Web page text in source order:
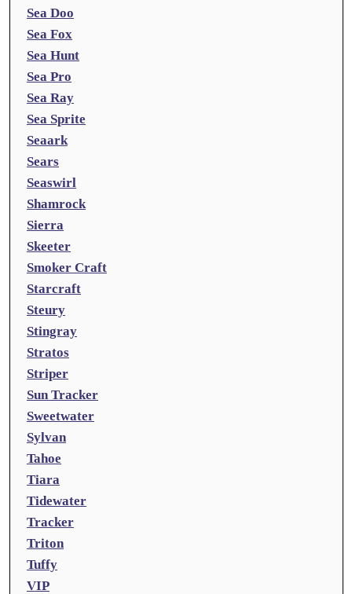
Sea Doo
Sea Fox
Sea Hunt
Sea Pro
Sea Ray
Sea Sprite
Seaark
Sears
Seaswirl
Shamrock
Sierra
Skeeter
Smoker Craft
Starcraft
Steury
Stingray
Stratos
Striper
Sun Tracker
Sweetwater
Sylvan
Tahoe
Tiara
Tidewater
Tracker
Triton
Tuffy
VIP